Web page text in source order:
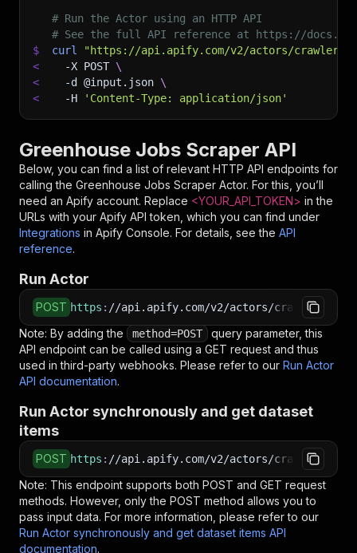
# Run the Actor using an HTTP API
# See the full API reference at https://
$
curl
"https://api.apify.com/v2/actors/
<
-X POST \
<
-d @input.json \
<
-H 'Content-Type: application/json'
Greenhouse Jobs Scraper API
Below, you can find a list of relevant HTTP API endpoints for
calling the Greenhouse Jobs Scraper Actor. For this, you’ll
need an Apify account. Replace <YOUR_API_TOKEN> in the
URLs with your Apify API token, which you can find under
Integrations in Apify Console. For details, see the API
reference.
Run Actor
POST https : //api.apify.com/v2/actors/
Note: By adding the method=POST
query parameter, this
API endpoint can be called using a GET request and thus
used in third-party webhooks. Please refer to our Run Actor
API documentation.
Run Actor synchronously and get dataset
items
POST https : //api.apify.com/v2/actors/
Note: This endpoint supports both POST and GET request
methods. However, only the POST method allows you to
pass input data. For more information, please refer to our
Run Actor synchronously and get dataset items API
documentation.